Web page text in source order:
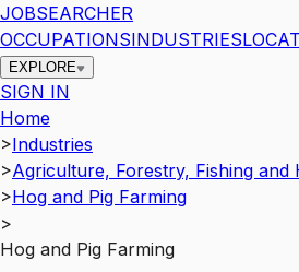
JOBSEARCHER
OCCUPATIONSINDUSTRIES
EXPLORE
SIGN IN
Home
>Industries
>Agriculture, Forestry, Fishing and
>Hog and Pig Farming
>
Hog and Pig Farming